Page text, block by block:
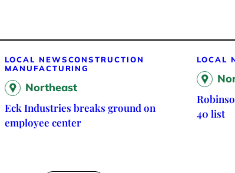
LOCAL NEWSCONSTRUCTION
MANUFACTURING
Northeast
Eck Industries breaks ground on
employee center
LOCAL
40 list